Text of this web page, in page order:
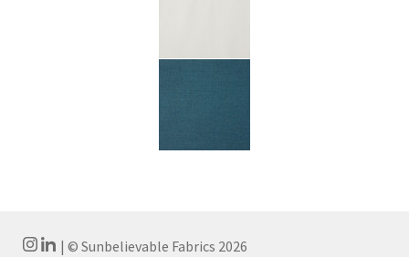
| © Sunbelievable Fabrics 2026